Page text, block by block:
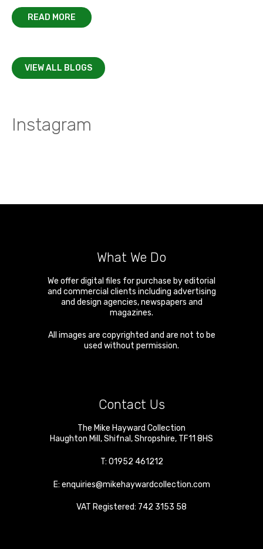
READ MORE
VIEW ALL BLOGS
Instagram
What We Do
We offer digital files for purchase by editorial
and commercial clients including advertising
and design agencies, newspapers and
magazines.
All images are copyrighted and are not to be
used without permission.
Contact Us
The Mike Hayward Collection
Haughton Mill ,Shifnal ,Shropshire, TF11 8HS
T: 01952 461212
E: enquiries@mikehaywardcollection.com
VAT Registered: 742 3153 58